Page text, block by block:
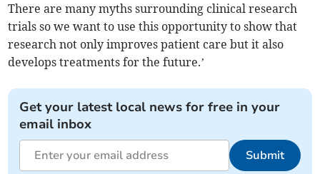
There are many myths surrounding clinical research
trials so we want to use this opportunity to show that
research not only improves patient care but it also
develops treatments for the future.’
Get your latest local news for free in your
email inbox
Submit